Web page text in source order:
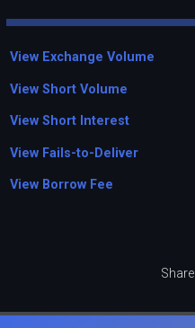
View Exchange Volume
View Short Volume
View Short Interest
View Fails-to-Deliver
View Borrow Fee
Share